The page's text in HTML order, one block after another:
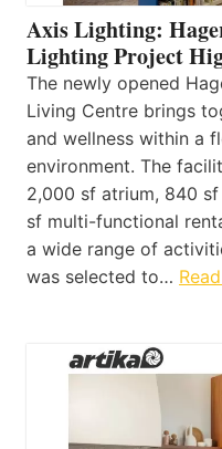
Axis Lighting:
Lighting Project
The newly opened
Living Centre brings
and wellness within a
environment. The
2,000 sf atrium, 840
sf multi-functional
a wide range of
was selected to…